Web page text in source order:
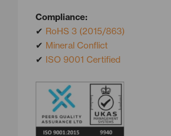
Compliance:
✔ RoHS 3 (2015/863)
✔ Mineral Conflict
✔ ISO 9001 Certified